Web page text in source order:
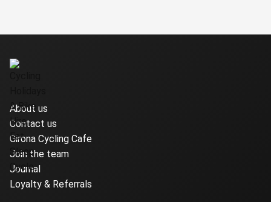
About us
Contact us
Girona Cycling Cafe
Join the team
Journal
Loyalty & Referrals